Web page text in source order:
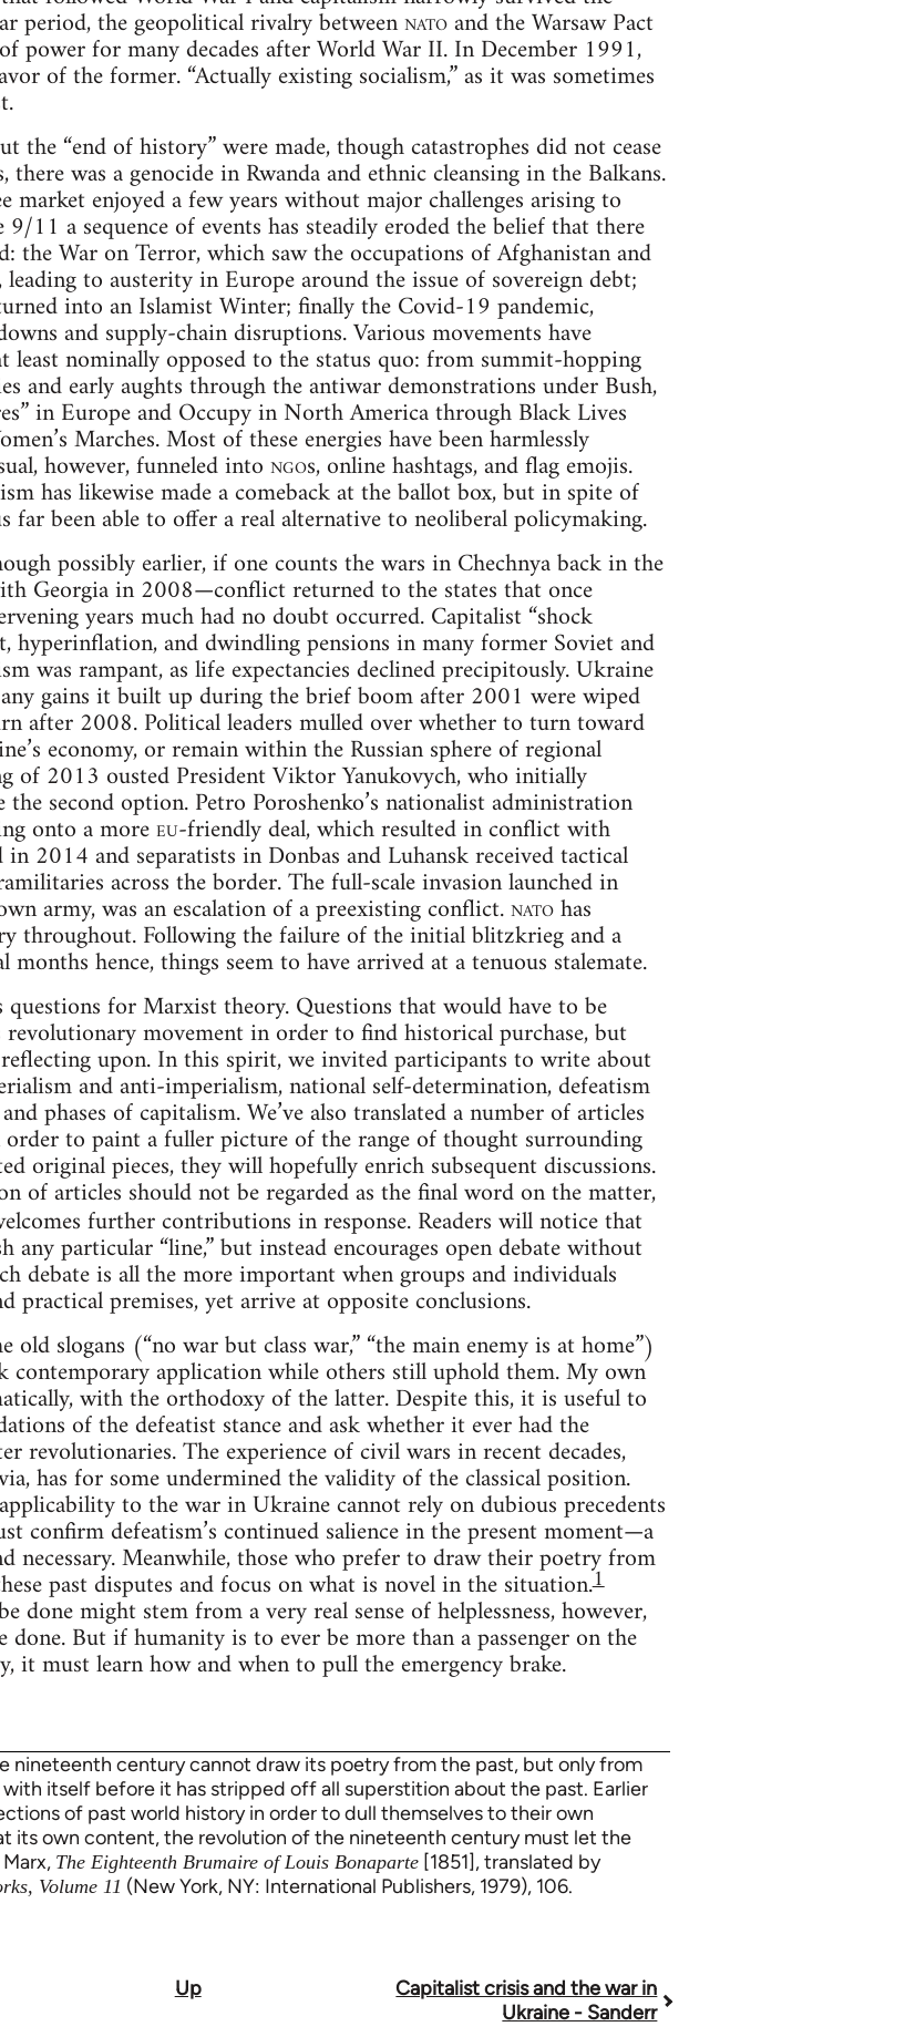
period, the geopolitical rivalry betweennatoand the Warsaw Pact
power for many decades after World War II. In December 1991,
of the former. “Actually existing socialism,” as it was sometimes
the “end of history” were made, though catastrophes did not cease
was a genocide in Rwanda and ethnic cleansing in the Balkans.
market enjoyed a few years without major challenges arising to
11 a sequence of events has steadily eroded the belief that there
the War on Terror, which saw the occupations of Afghanistan and
to austerity in Europe around the issue of sovereign debt;
into an Islamist Winter; finally the Covid-19 pandemic,
and supply-chain disruptions. Various movements have
least nominally opposed to the status quo: from summit-hopping
and early aughts through the antiwar demonstrations under Bush,
in Europe and Occupy in North America through Black Lives
Marches. Most of these energies have been harmlessly
however, funneled intongos, online hashtags, and flag emojis.
has likewise made a comeback at the ballot box, but in spite of
far been able to offer a real alternative to neoliberal policymaking.
possibly earlier, if one counts the wars in Chechnya back in the
Georgia in 2008—conflict returned to the states that once
years much had no doubt occurred. Capitalist “shock
hyperinflation, and dwindling pensions in many former Soviet and
was rampant, as life expectancies declined precipitously. Ukraine
gains it built up during the brief boom after 2001 were wiped
after 2008. Political leaders mulled over whether to turn toward
economy, or remain within the Russian sphere of regional
of 2013 ousted President Viktor Yanukovych, who initially
second option. Petro Poroshenko’s nationalist administration
onto a moreeu-friendly deal, which resulted in conflict with
in 2014 and separatists in Donbas and Luhansk received tactical
across the border. The full-scale invasion launched in
army, was an escalation of a preexisting conflict.natohas
throughout. Following the failure of the initial blitzkrieg and a
months hence, things seem to have arrived at a tenuous stalemate.
for Marxist theory. Questions that would have to be
movement in order to find historical purchase, but
upon. In this spirit, we invited participants to write about
and anti-imperialism, national self-determination, defeatism
phases of capitalism. We’ve also translated a number of articles
to paint a fuller picture of the range of thought surrounding
original pieces, they will hopefully enrich subsequent discussions.
of articles should not be regarded as the final word on the matter,
further contributions in response. Readers will notice that
any particular “line,” but instead encourages open debate without
debate is all the more important when groups and individuals
practical premises, yet arrive at opposite conclusions.
old slogans (“no war but class war,” “the main enemy is at home”)
contemporary application while others still uphold them. My own
with the orthodoxy of the latter. Despite this, it is useful to
of the defeatist stance and ask whether it ever had the
revolutionaries. The experience of civil wars in recent decades,
has for some undermined the validity of the classical position.
to the war in Ukraine cannot rely on dubious precedents
confirm defeatism’s continued salience in the present moment—a
necessary. Meanwhile, those who prefer to draw their poetry from
past disputes and focus on what is novel in the situation.1
done might stem from a very real sense of helplessness, however,
But if humanity is to ever be more than a passenger on the
must learn how and when to pull the emergency brake.
nineteenth century cannot draw its poetry from the past, but only from
itself before it has stripped off all superstition about the past. Earlier
of past world history in order to dull themselves to their own
its own content, the revolution of the nineteenth century must let the
The Eighteenth Brumaire of Louis Bonaparte[1851], translated by
Volume 11 (New York, NY: International Publishers, 1979), 106.
Up
Capitalist crisis and the war in
Ukraine - Sanderr